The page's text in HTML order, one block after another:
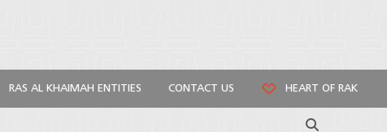
RAS AL KHAIMAH ENTITIES CONTACT US HEART OF RAK
Search